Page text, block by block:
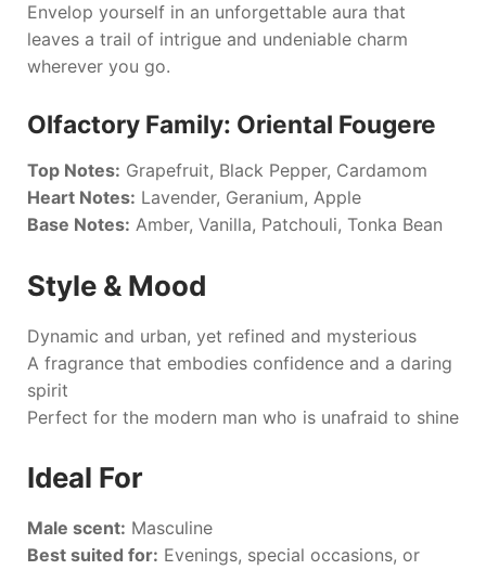
Envelop yourself in an unforgettable aura that
leaves a trail of intrigue and undeniable charm
wherever you go.
Olfactory Family: Oriental Fougere
Top Notes: Grapefruit, Black Pepper, Cardamom
Heart Notes: Lavender, Geranium, Apple
Base Notes: Amber, Vanilla, Patchouli, Tonka Bean
Style & Mood
Dynamic and urban, yet refined and mysterious
A fragrance that embodies confidence and a daring
spirit
Perfect for the modern man who is unafraid to shine
Ideal For
Male scent: Masculine
Best suited for: Evenings, special occasions, or